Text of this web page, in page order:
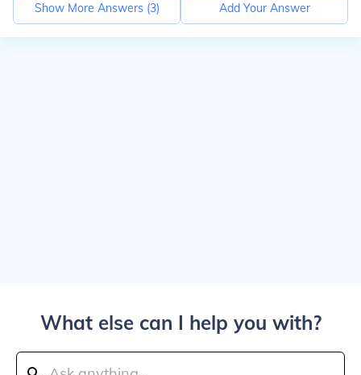
Show More Answers (3) Add Your Answer
What else can I help you with?